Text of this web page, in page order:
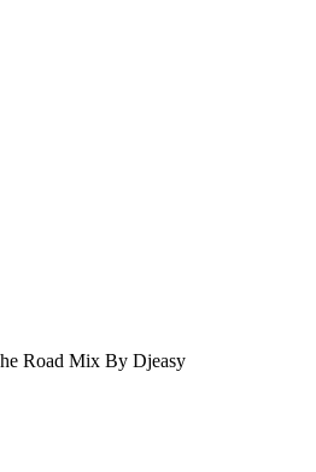
Road Mix By Djeasy